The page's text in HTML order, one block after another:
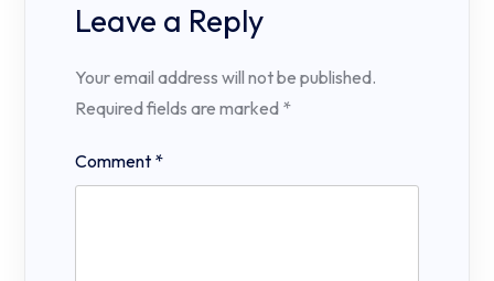
Leave a Reply
Your email address will not be published.
Required fields are marked *
Comment *